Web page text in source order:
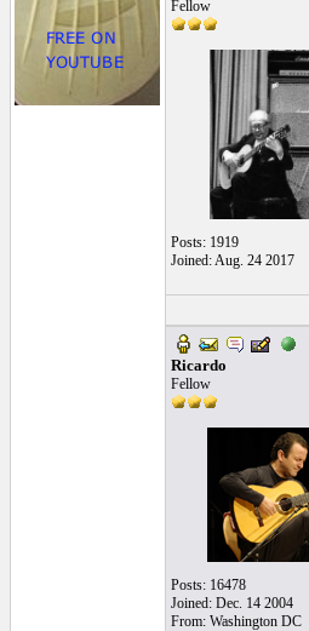
Fellow
Posts: 1919
Joined: Aug. 24 2017
Ricardo
Fellow
Posts: 16478
Joined: Dec. 14 2004
From: Washington DC